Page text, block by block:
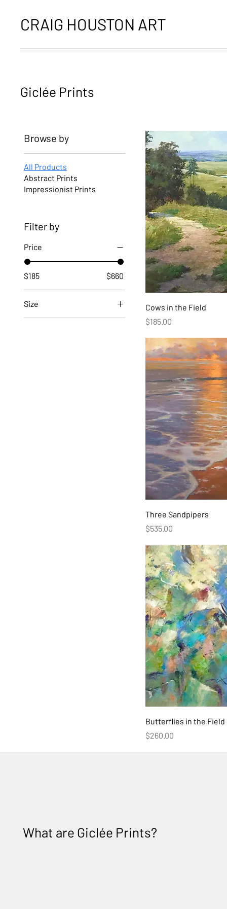
CRAIG HOUSTON ART
What are Giclée Prints?
Giclée Prints
Browse by
All Products
Abstract Prints
Impressionist Prints
Filter by
Price
$185 $660
Size
Cows in the Field
Price
$185.00
Three Sandpipers
Price
$535.00
Butterflies in the Field
Price
$260.00